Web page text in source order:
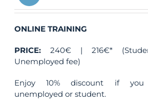
ONLINE TRAINING
PRICE: 240€ | 216€*
Unemployed fee)
Enjoy 10% discount if
unemployed or student.